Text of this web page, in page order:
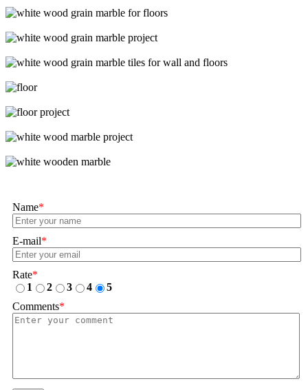
Name*
E-mail*
Rate*
1
2 3 4
5
Comments*